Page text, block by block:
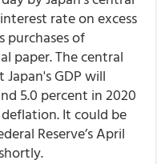
rate on excess
purchases of
paper. The central
GDP will
5.0 percent in 2020
It could be
Reserve’s April